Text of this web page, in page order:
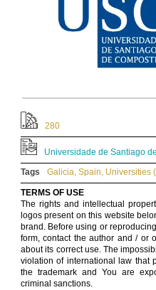
280
Universidade de Santiago
Tags
Galicia, Spain, Universities
TERMS OF USE
The rights and intellectual
logos present on this website
brand. Before using or
form, contact the author and / or
about its correct use. The
violation of international law that
the trademark and You are
criminal sanctions.